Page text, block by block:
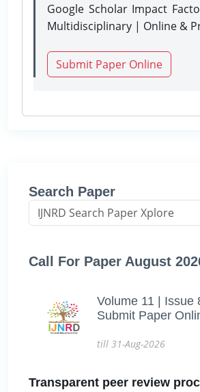
Google Scholar Impact
Multidisciplinary | Online &
Submit Paper Online
Search Paper
Call For Paper August
Volume 11 | Issue
Submit Paper
till 31-Aug-2026
Transparent peer review